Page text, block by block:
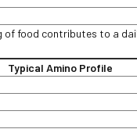
of food contributes to a
Typical Amino Profile